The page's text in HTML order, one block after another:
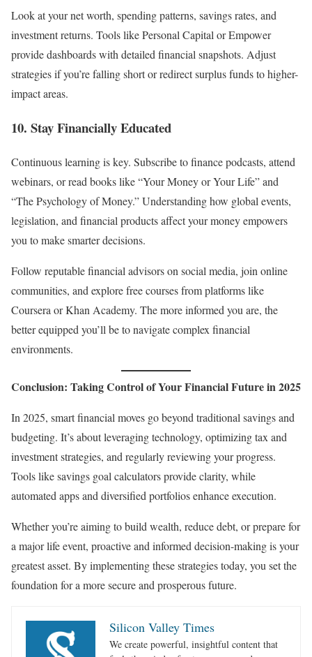
Look at your net worth, spending patterns, savings rates, and
investment returns. Tools like Personal Capital or Empower
provide dashboards with detailed financial snapshots. Adjust
strategies if you’re falling short or redirect surplus funds to higher-
impact areas.
10. Stay Financially Educated
Continuous learning is key. Subscribe to finance podcasts, attend
webinars, or read books like “Your Money or Your Life” and
“The Psychology of Money.” Understanding how global events,
legislation, and financial products affect your money empowers
you to make smarter decisions.
Follow reputable financial advisors on social media, join online
communities, and explore free courses from platforms like
Coursera or Khan Academy. The more informed you are, the
better equipped you’ll be to navigate complex financial
environments.
Conclusion: Taking Control of Your Financial Future in 2025
In 2025, smart financial moves go beyond traditional savings and
budgeting. It’s about leveraging technology, optimizing tax and
investment strategies, and regularly reviewing your progress.
Tools like savings goal calculators provide clarity, while
automated apps and diversified portfolios enhance execution.
Whether you’re aiming to build wealth, reduce debt, or prepare for
a major life event, proactive and informed decision-making is your
greatest asset. By implementing these strategies today, you set the
foundation for a more secure and prosperous future.
Silicon Valley Times
We create powerful, insightful content that